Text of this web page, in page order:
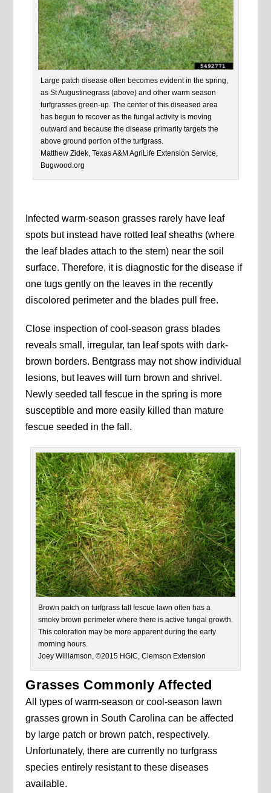
Large patch disease often becomes evident in the spring,
as St Augustinegrass (above) and other warm season
turfgrasses green-up. The center of this diseased area
has begun to recover as the fungal activity is moving
outward and because the disease primarily targets the
above ground portion of the turfgrass.
Matthew Zidek, Texas A&M AgriLife Extension Service,
Bugwood.org
Infected warm-season grasses rarely have leaf
spots but instead have rotted leaf sheaths (where
the leaf blades attach to the stem) near the soil
surface. Therefore, it is diagnostic for the disease if
one tugs gently on the leaves in the recently
discolored perimeter and the blades pull free.
Close inspection of cool-season grass blades
reveals small, irregular, tan leaf spots with dark-
brown borders. Bentgrass may not show individual
lesions, but leaves will turn brown and shrivel.
Newly seeded tall fescue in the spring is more
susceptible and more easily killed than mature
fescue seeded in the fall.
Brown patch on turfgrass tall fescue lawn often has a
smoky brown perimeter where there is active fungal growth.
This coloration may be more apparent during the early
morning hours.
Joey Williamson, ©2015 HGIC, Clemson Extension
Grasses Commonly Affected
All types of warm-season or cool-season lawn
grasses grown in South Carolina can be affected
by large patch or brown patch, respectively.
Unfortunately, there are currently no turfgrass
species entirely resistant to these diseases
available.